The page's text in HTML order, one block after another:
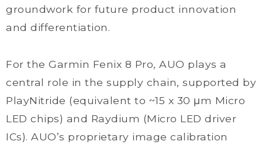
groundwork for future product innovation
and differentiation.
For the Garmin Fenix 8 Pro, AUO plays a
central role in the supply chain, supported by
PlayNitride (equivalent to ~15 x 30 μm Micro
LED chips) and Raydium (Micro LED driver
ICs). AUO’s proprietary image calibration